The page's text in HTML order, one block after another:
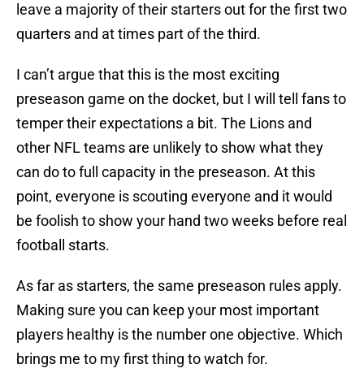
leave a majority of their starters out for the first two
quarters and at times part of the third.
I can’t argue that this is the most exciting
preseason game on the docket, but I will tell fans to
temper their expectations a bit. The Lions and
other NFL teams are unlikely to show what they
can do to full capacity in the preseason. At this
point, everyone is scouting everyone and it would
be foolish to show your hand two weeks before real
football starts.
As far as starters, the same preseason rules apply.
Making sure you can keep your most important
players healthy is the number one objective. Which
brings me to my first thing to watch for.